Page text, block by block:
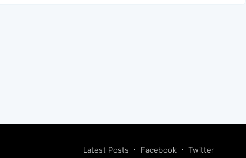
Latest Posts Facebook Twitter